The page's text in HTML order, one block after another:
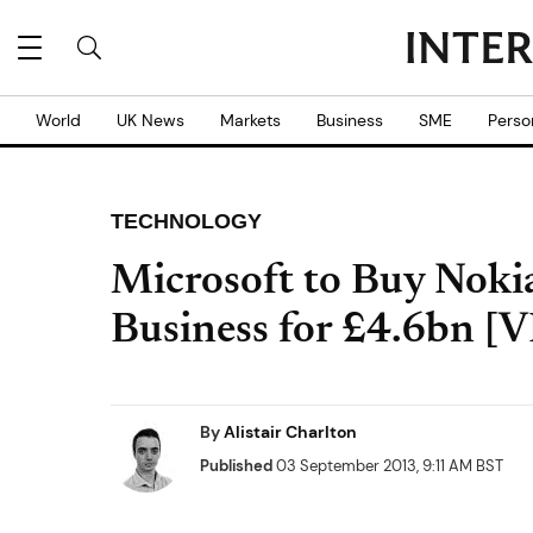
World UK News Markets Business SME
TECHNOLOGY
Microsoft to Buy
Business for £4.6bn
ByAlistair Charlton
Published03 September 2013, 9:11 AM BST